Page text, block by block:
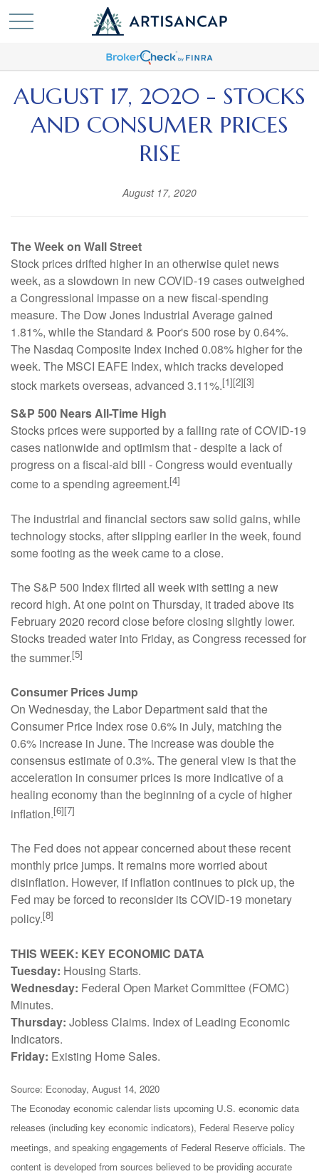
AUGUST 17, 2020 - STOCKS
AND CONSUMER PRICES
RISE
August 17, 2020
The Week on Wall Street
Stock prices drifted higher in an otherwise quiet news
week, as a slowdown in new COVID-19 cases outweighed
a Congressional impasse on a new fiscal-spending
measure. The Dow Jones Industrial Average gained
1.81%, while the Standard & Poor's 500 rose by 0.64%.
The Nasdaq Composite Index inched 0.08% higher for the
week. The MSCI EAFE Index, which tracks developed
stock markets overseas, advanced 3.11%.[1][2][3]
S&P 500 Nears All-Time High
Stocks prices were supported by a falling rate of COVID-19
cases nationwide and optimism that - despite a lack of
progress on a fiscal-aid bill - Congress would eventually
come to a spending agreement.[4]
The industrial and financial sectors saw solid gains, while
technology stocks, after slipping earlier in the week, found
some footing as the week came to a close.
The S&P 500 Index flirted all week with setting a new
record high. At one point on Thursday, it traded above its
February 2020 record close before closing slightly lower.
Stocks treaded water into Friday, as Congress recessed for
the summer.[5]
Consumer Prices Jump
On Wednesday, the Labor Department said that the
Consumer Price Index rose 0.6% in July, matching the
0.6% increase in June. The increase was double the
consensus estimate of 0.3%. The general view is that the
acceleration in consumer prices is more indicative of a
healing economy than the beginning of a cycle of higher
inflation.[6][7]
The Fed does not appear concerned about these recent
monthly price jumps. It remains more worried about
disinflation. However, if inflation continues to pick up, the
Fed may be forced to reconsider its COVID-19 monetary
policy.[8]
THIS WEEK: KEY ECONOMIC DATA
Tuesday: Housing Starts.
Wednesday: Federal Open Market Committee (FOMC)
Minutes.
Thursday: Jobless Claims. Index of Leading Economic
Indicators.
Friday: Existing Home Sales.
Source: Econoday, August 14, 2020
The Econoday economic calendar lists upcoming U.S. economic data
releases (including key economic indicators), Federal Reserve policy
meetings, and speaking engagements of Federal Reserve officials. The
content is developed from sources believed to be providing accurate